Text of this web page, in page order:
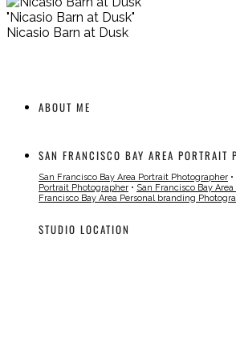
"Nicasio Barn at Dusk"
Nicasio Barn at Dusk
ABOUT ME
SAN FRANCISCO BAY AREA PORTRAIT
San Francisco Bay Area Portrait Photographer •
Portrait Photographer • San Francisco Bay
Francisco Bay Area Personal branding
STUDIO LOCATION